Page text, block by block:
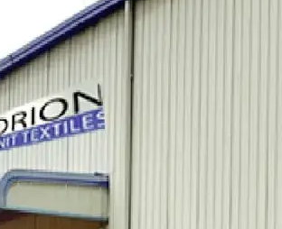
Orion Power Sonargaon Limited